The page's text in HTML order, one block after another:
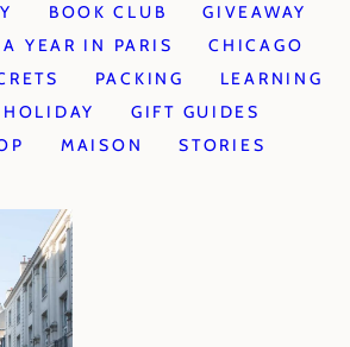
BOOK CLUB
GIVEAWAY
A YEAR IN PARIS
CHICAGO
PACKING
LEARNING
HOLIDAY
GIFT GUIDES
MAISON STORIES